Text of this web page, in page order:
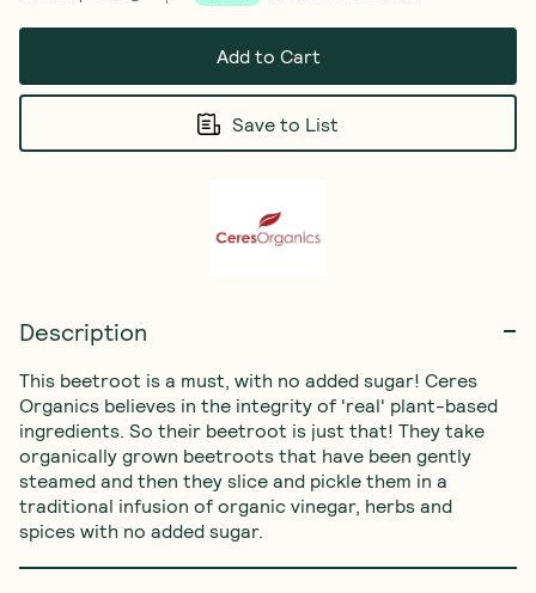
Add to Cart
Save to List
Description
This beetroot is a must, with no added sugar! Ceres
Organics believes in the integrity of 'real' plant-based
ingredients. So their beetroot is just that! They take
organically grown beetroots that have been gently
steamed and then they slice and pickle them in a
traditional infusion of organic vinegar, herbs and
spices with no added sugar.